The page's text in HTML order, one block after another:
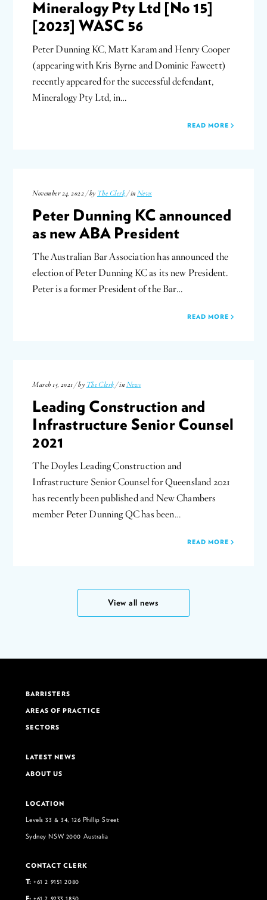
Mineralogy Pty Ltd [No 15]
[2023] WASC 56
Peter Dunning KC, Matt Karam and Henry Cooper
(appearing with Kris Byrne and Dominic Fawcett)
recently appeared for the successful defendant,
Mineralogy Pty Ltd, in…
READ MORE
November 24, 2022 / by The Clerk / in News
Peter Dunning KC announced
as new ABA President
The Australian Bar Association has announced the
election of Peter Dunning KC as its new President.
Peter is a former President of the Bar…
READ MORE
March 15, 2021 / by The Clerk / in News
Leading Construction and
Infrastructure Senior Counsel
2021
The Doyles Leading Construction and
Infrastructure Senior Counsel for Queensland 2021
has recently been published and New Chambers
member Peter Dunning QC has been…
READ MORE
View all news
BARRISTERS
AREAS OF PRACTICE
SECTORS
LATEST NEWS
ABOUT US
LOCATION
Levels 33 & 34, 126 Phillip Street
Sydney NSW 2000 Australia
CONTACT CLERK
T: +61 2 9151 2080
F: +61 2 9233 1850